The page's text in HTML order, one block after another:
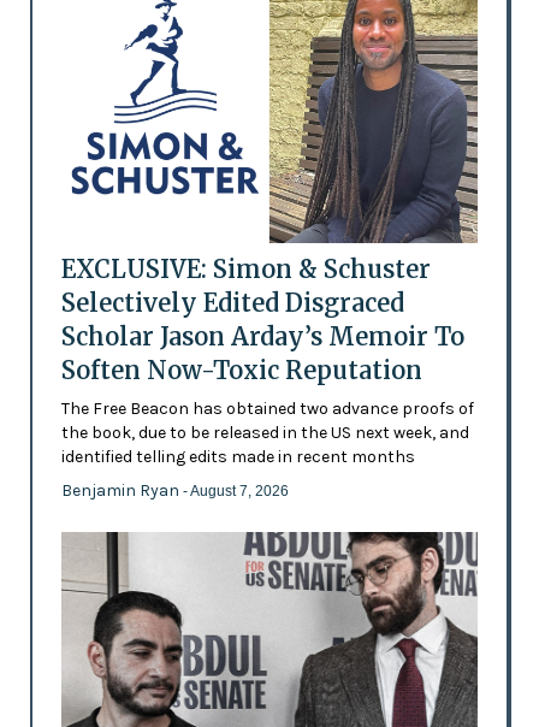
EXCLUSIVE: Simon & Schuster
Selectively Edited Disgraced
Scholar Jason Arday’s Memoir To
Soften Now-Toxic Reputation
The Free Beacon has obtained two advance proofs of
the book, due to be released in the US next week, and
identified telling edits made in recent months
Benjamin Ryan - August 7, 2026